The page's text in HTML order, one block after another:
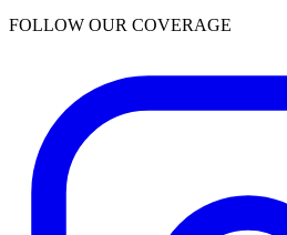
FOLLOW OUR COVERAGE